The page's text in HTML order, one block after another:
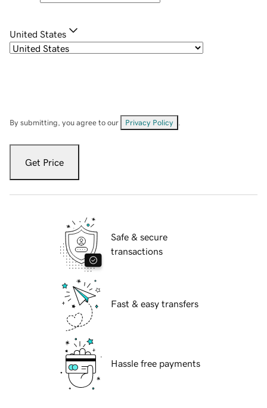
United States
By submitting, you agree to our Privacy Policy
Get Price
Safe & secure
transactions
Fast & easy transfers
Hassle free payments